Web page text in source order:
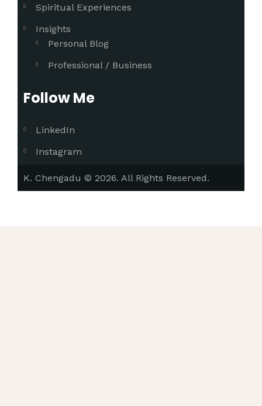
Spiritual Experiences
Insights
Personal Blog
Professional / Business
Follow Me
LinkedIn
Instagram
K. Chengadu © 2026. All Rights Reserved.